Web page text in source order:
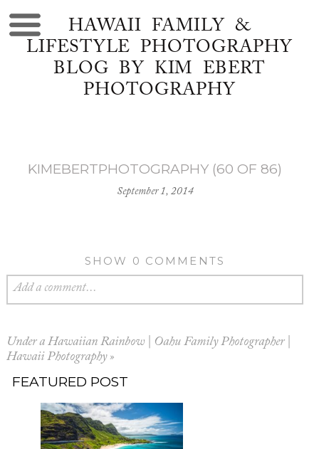
HAWAII FAMILY &
LIFESTYLE PHOTOGRAPHY
BLOG BY KIM EBERT
PHOTOGRAPHY
KIMEBERTPHOTOGRAPHY (60 OF 86)
September 1, 2014
SHOW 0 COMMENTS
Add a comment...
Under a Hawaiian Rainbow | Oahu Family Photographer |
Hawaii Photography »
FEATURED POST